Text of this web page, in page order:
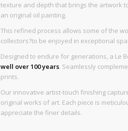
texture and depth that brings the artwork
an original oil painting.
This refined process allows some of the
collectors?to be enjoyed in exceptional
Designed to endure for generations, a Le
well over 100 years. Seamlessly
prints.
Our innovative artist-touch finishing
original works of art. Each piece is
appreciate the finer details.